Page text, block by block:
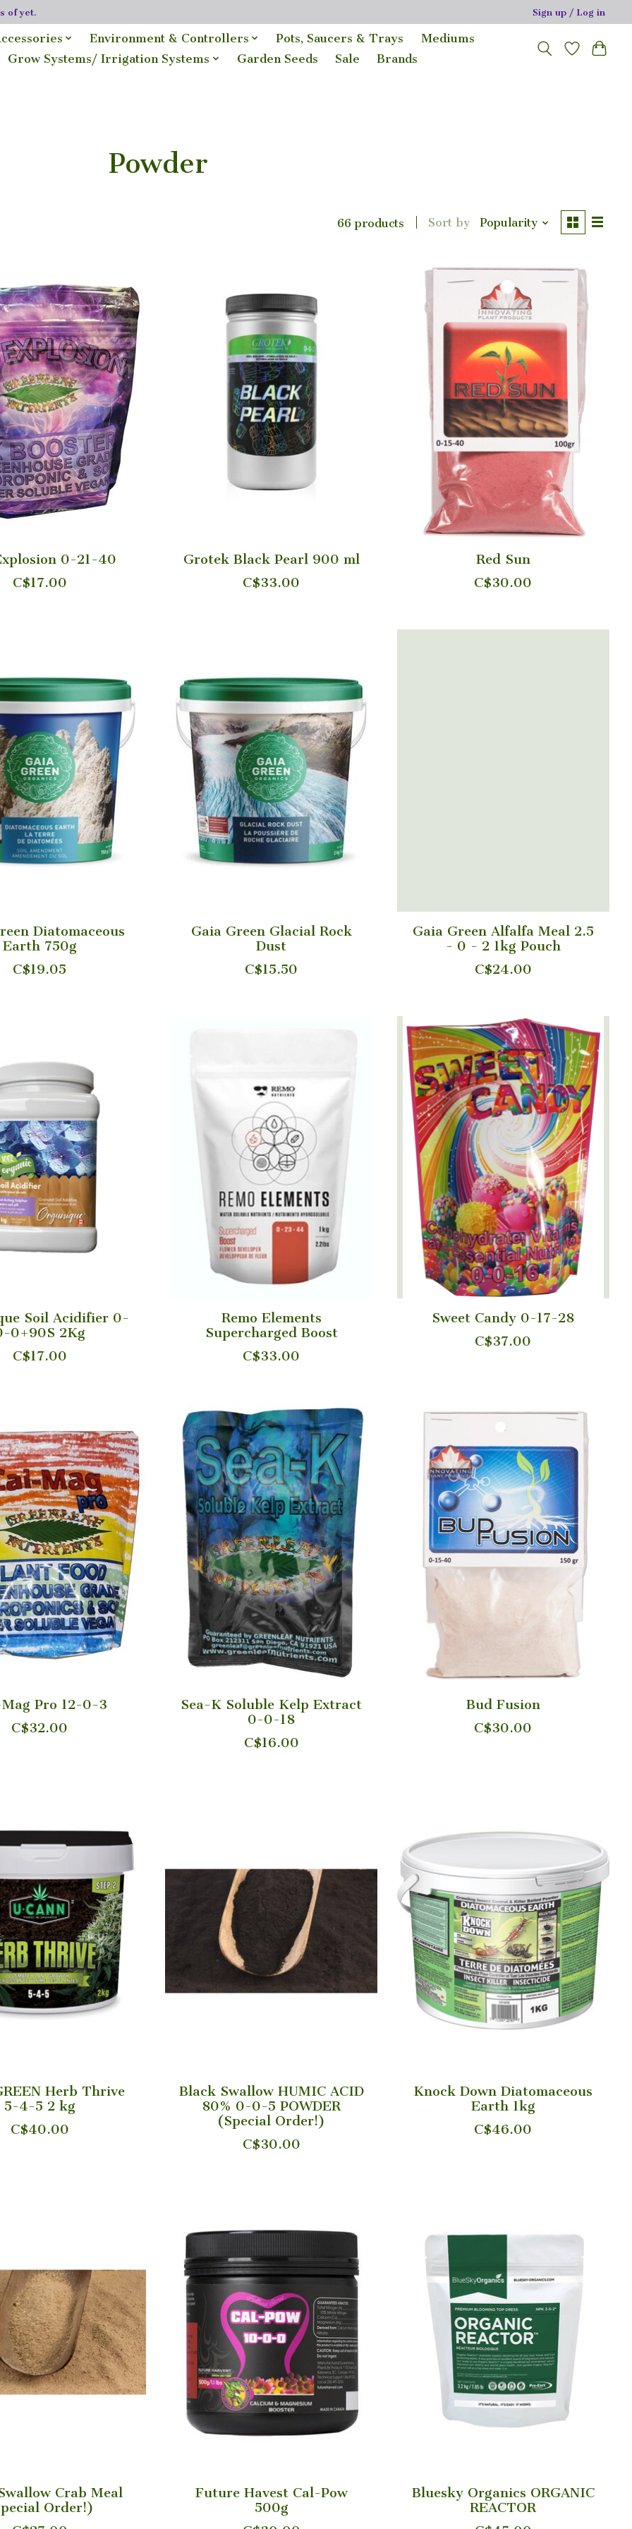
of yet. Sign up / Log in
Environment & Controllers Pots, Saucers & Trays
Mediums
Grow Systems/ Irrigation Systems
Garden Seeds Sale Brands
Powder
66 products Sort by Popularity
0-21-40
C$17.00
Grotek Black Pearl 900 ml
C$33.00
Red Sun
C$30.00
Diatomaceous
Earth 750g
C$19.05
Gaia Green Glacial Rock
Dust
C$15.50
Gaia Green Alfalfa Meal 2.5
- 0 - 2 1kg Pouch
C$24.00
Soil Acidifier 0-
0+90S 2Kg
C$17.00
Remo Elements
Supercharged Boost
C$33.00
Sweet Candy 0-17-28
C$37.00
Pro 12-0-3
C$32.00
Sea-K Soluble Kelp Extract
0-0-18
C$16.00
Bud Fusion
C$30.00
Herb Thrive
5-4-5 2 kg
C$40.00
Black Swallow HUMIC ACID
80% 0-0-5 POWDER
(Special Order!)
C$30.00
Knock Down Diatomaceous
Earth 1kg
C$46.00
Crab Meal
Order!)
Future Havest Cal-Pow
500g
Bluesky Organics ORGANIC
REACTOR